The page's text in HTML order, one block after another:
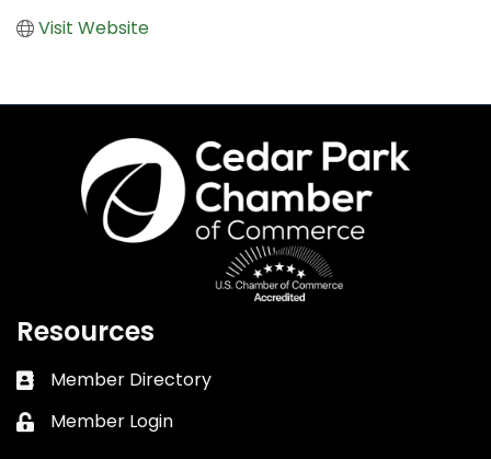
Visit Website
Resources
Business card icon
Member Directory
Lock icon
Member Login